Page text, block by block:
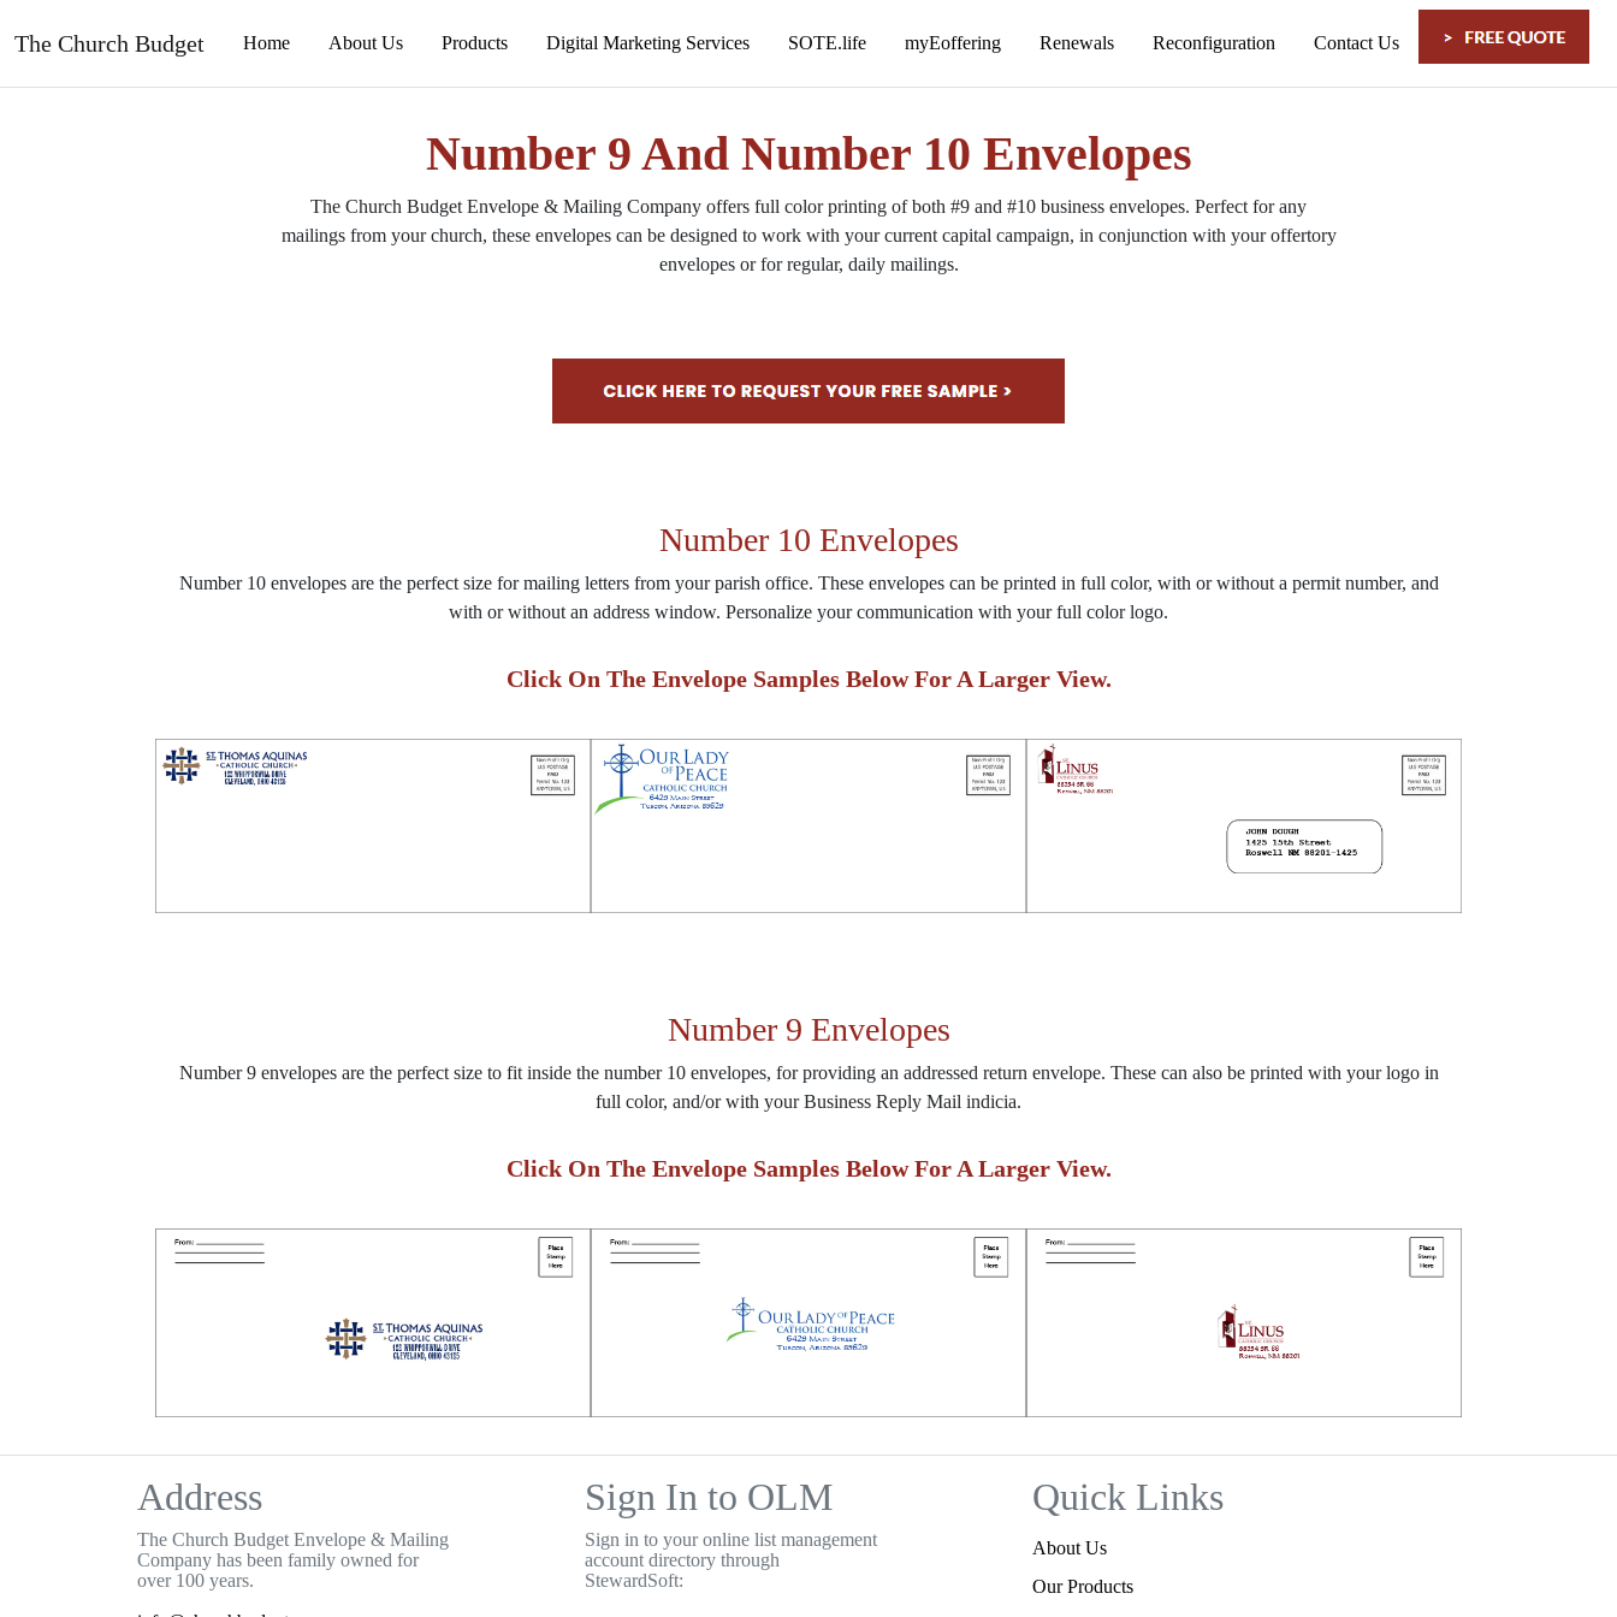
The Church Budget
Number 9 And Number 10 Envelopes
The Church Budget Envelope & Mailing Company offers full color printing of both #9 and #10 business envelopes. Perfect for any
mailings from your church, these envelopes can be designed to work with your current capital campaign, in conjunction with your offertory
envelopes or for regular, daily mailings.
Number 10 Envelopes
Number 10 envelopes are the perfect size for mailing letters from your parish office. These envelopes can be printed in full color, with or without a permit number, and
with or without an address window. Personalize your communication with your full color logo.
Click On The Envelope Samples Below For A Larger View.
Number 9 Envelopes
Number 9 envelopes are the perfect size to fit inside the number 10 envelopes, for providing an addressed return envelope. These can also be printed with your logo in
full color, and/or with your Business Reply Mail indicia.
Click On The Envelope Samples Below For A Larger View.
Address
The Church Budget Envelope & Mailing
Company has been family owned for
over 100 years.
Sign In to OLM
Sign in to your online list management
account directory through
StewardSoft:
Quick Links
About Us
Our Products